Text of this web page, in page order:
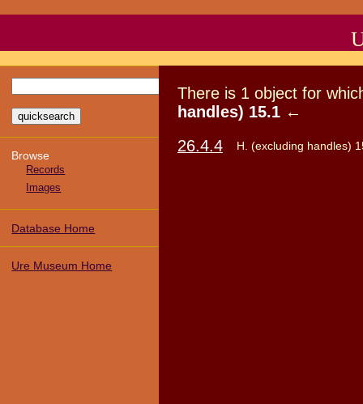
Browse
Records
Images
Database Home
Ure Museum Home
There is 1 object for
handles) 15.1 ←
26.4.4
H. (excluding handles)